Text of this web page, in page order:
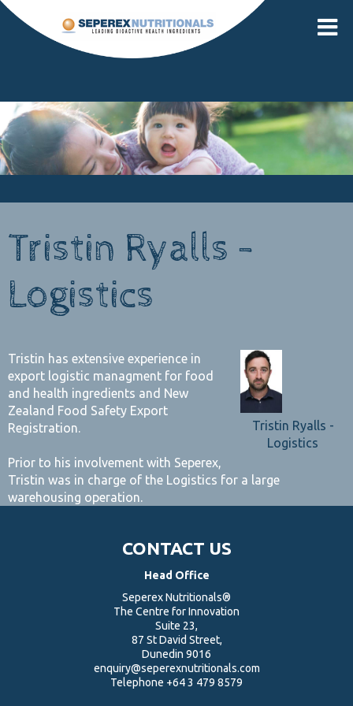
Tristin Ryalls -
Logistics
Tristin Ryalls -
Logistics
Tristin has extensive experience in
export logistic managment for food
and health ingredients and New
Zealand Food Safety Export
Registration.
Prior to his involvement with Seperex,
Tristin was in charge of the Logistics for a large
warehousing operation.
CONTACT US
Head Office
Seperex Nutritionals®
The Centre for Innovation
Suite 23,
87 St David Street,
Dunedin 9016
enquiry@seperexnutritionals.com
Telephone +64 3 479 8579